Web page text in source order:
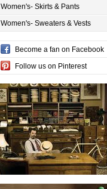
Women's- Skirts & Pants
Women's- Sweaters & Vests
Become a fan on Facebook
Follow us on Pinterest